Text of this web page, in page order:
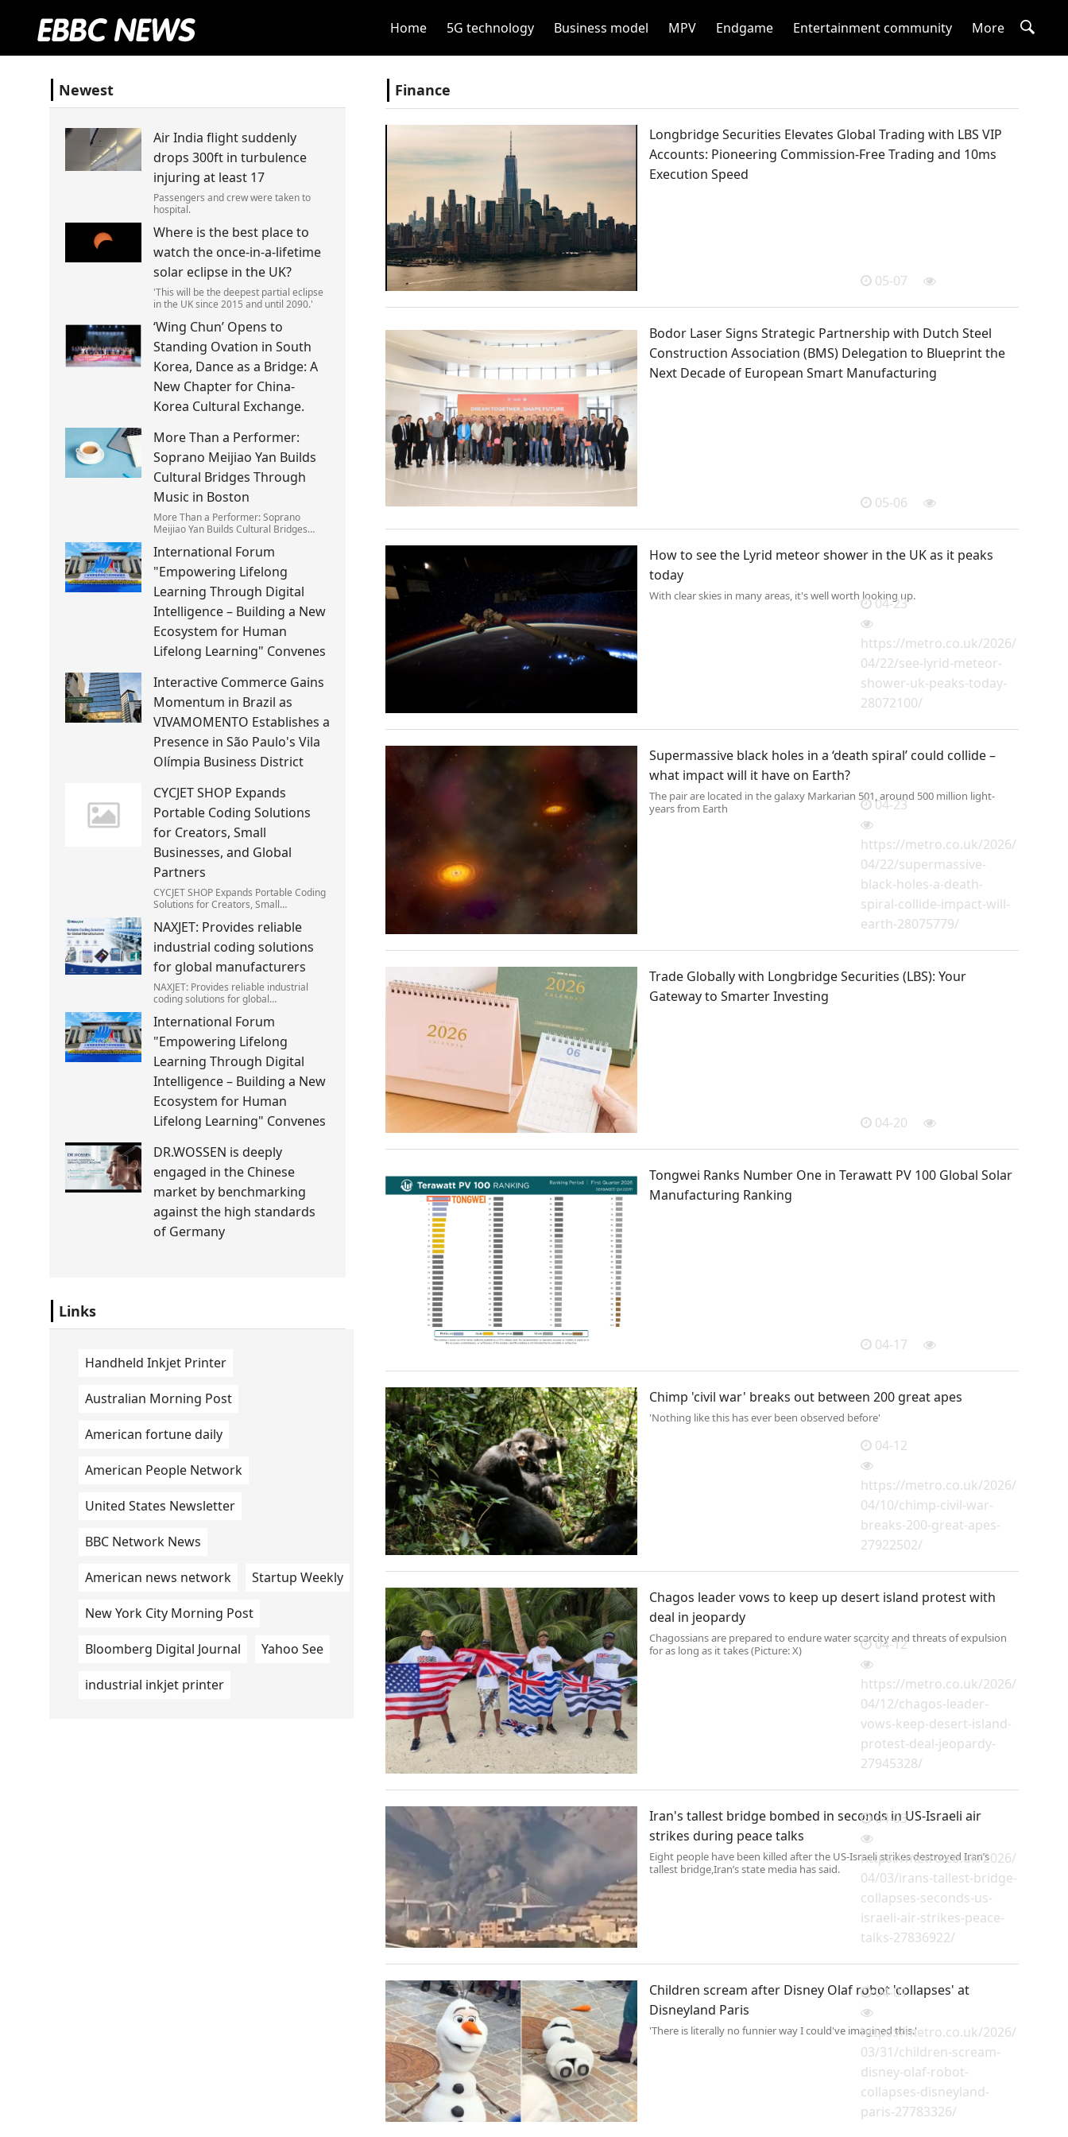
Home 5G technology Business model MPV Endgame Entertainment community More
Newest
Air India flight suddenly
drops 300ft in turbulence
injuring at least 17
Passengers and crew were taken to
hospital.
Where is the best place to
watch the once-in-a-lifetime
solar eclipse in the UK?
'This will be the deepest partial eclipse
in the UK since 2015 and until 2090.'
‘Wing Chun’ Opens to
Standing Ovation in South
Korea, Dance as a Bridge: A
New Chapter for China-
Korea Cultural Exchange.
More Than a Performer:
Soprano Meijiao Yan Builds
Cultural Bridges Through
Music in Boston
More Than a Performer: Soprano
Meijiao Yan Builds Cultural Bridges
International Forum
"Empowering Lifelong
Learning Through Digital
Intelligence – Building a New
Ecosystem for Human
Lifelong Learning" Convenes
Interactive Commerce Gains
Momentum in Brazil as
VIVAMOMENTO Establishes a
Presence in São Paulo's Vila
Olímpia Business District
CYCJET SHOP Expands
Portable Coding Solutions
for Creators, Small
Businesses, and Global
Partners
CYCJET SHOP Expands Portable Coding
Solutions for Creators, Small
NAXJET: Provides reliable
industrial coding solutions
for global manufacturers
NAXJET: Provides reliable industrial
coding solutions for global
International Forum
"Empowering Lifelong
Learning Through Digital
Intelligence – Building a New
Ecosystem for Human
Lifelong Learning" Convenes
DR.WOSSEN is deeply
engaged in the Chinese
market by benchmarking
against the high standards
of Germany
Links
Handheld Inkjet Printer
Australian Morning Post
American fortune daily
American People Network
United States Newsletter
BBC Network News
American news network Startup Weekly
New York City Morning Post
Bloomberg Digital Journal Yahoo See
industrial inkjet printer
Finance
Longbridge Securities Elevates Global Trading with LBS VIP
Accounts: Pioneering Commission-Free Trading and 10ms
Execution Speed
05-07
Bodor Laser Signs Strategic Partnership with Dutch Steel
Construction Association (BMS) Delegation to Blueprint the
Next Decade of European Smart Manufacturing
05-06
How to see the Lyrid meteor shower in the UK as it peaks
today
With clear skies in many areas, it's well worth looking up.
04-23
https://metro.co.uk/2026/
04/22/see-lyrid-meteor-
shower-uk-peaks-today-
28072100/
Supermassive black holes in a ‘death spiral’ could collide –
what impact will it have on Earth?
The pair are located in the galaxy Markarian 501, around 500 million light-
years from Earth
04-23
https://metro.co.uk/2026/
04/22/supermassive-
black-holes-a-death-
spiral-collide-impact-will-
earth-28075779/
Trade Globally with Longbridge Securities (LBS): Your
Gateway to Smarter Investing
04-20
Tongwei Ranks Number One in Terawatt PV 100 Global Solar
Manufacturing Ranking
04-17
Chimp 'civil war' breaks out between 200 great apes
'Nothing like this has ever been observed before'
04-12
https://metro.co.uk/2026/
04/10/chimp-civil-war-
breaks-200-great-apes-
27922502/
Chagos leader vows to keep up desert island protest with
deal in jeopardy
Chagossians are prepared to endure water scarcity and threats of expulsion
for as long as it takes (Picture: X)
04-12
https://metro.co.uk/2026/
04/12/chagos-leader-
vows-keep-desert-island-
protest-deal-jeopardy-
27945328/
Iran's tallest bridge bombed in seconds in US-Israeli air
strikes during peace talks
Eight people have been killed after the US-Israeli strikes destroyed Iran’s
tallest bridge,Iran’s state media has said.
04-03
https://metro.co.uk/2026/
04/03/irans-tallest-bridge-
collapses-seconds-us-
israeli-air-strikes-peace-
talks-27836922/
Children scream after Disney Olaf robot 'collapses' at
Disneyland Paris
'There is literally no funnier way I could've imagined this.'
04-01
https://metro.co.uk/2026/
03/31/children-scream-
disney-olaf-robot-
collapses-disneyland-
paris-27783326/